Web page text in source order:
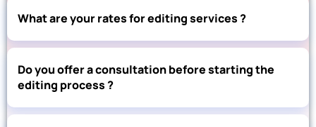
What are your rates for editing services ?
Do you offer a consultation before starting the
editing process ?